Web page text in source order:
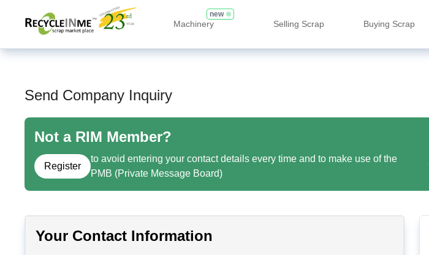
Machinery
new
Selling Scrap Buying Scrap
Send Company Inquiry
Not a RIM Member?
Register
to avoid entering your contact details every time and to make use of the
PMB (Private Message Board)
Your Contact Information